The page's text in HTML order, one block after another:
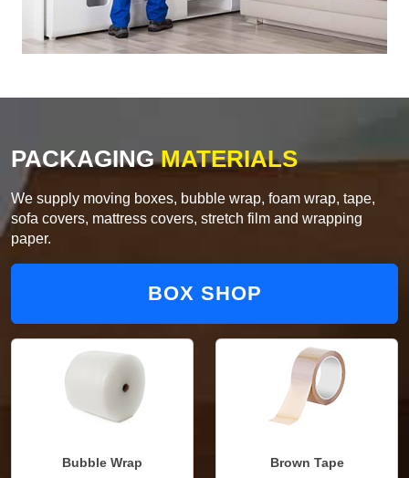
PACKAGINGMATERIALS
We supply moving boxes, bubble wrap, foam wrap, tape,
sofa covers, mattress covers, stretch film and wrapping
paper.
BOX SHOP
Bubble Wrap Brown Tape